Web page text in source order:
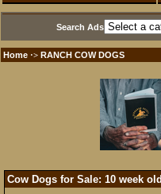
Search Ads
Home ·> RANCH COW DOGS
Cow Dogs for Sale: 10 week